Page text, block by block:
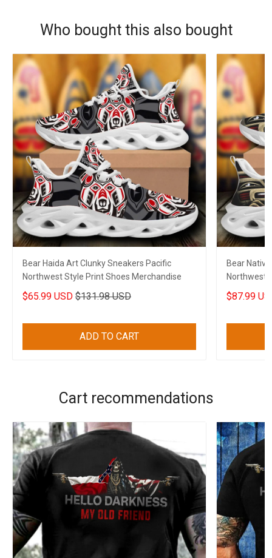
Who bought this also bought
Bear Haida Art Clunky Sneakers Pacific
Northwest Style Print Shoes Merchandise
$65.99 USD $131.98 USD
ADD TO CART
Bear
Northwest
$87.99
Cart recommendations